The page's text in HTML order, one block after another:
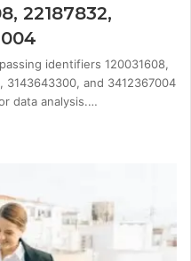
22187832,
identifiers 120031608,
3143643300, and 3412367004
data analysis.…